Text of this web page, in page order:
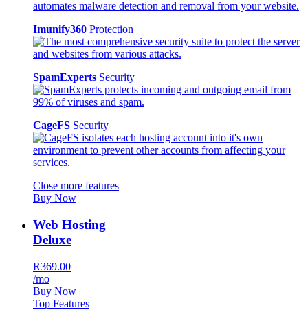
Imunify360 Protection
SpamExperts Security
CageFS Security
Close more features
Buy Now
Web Hosting
Deluxe
R369.00
/mo
Buy Now
Top Features